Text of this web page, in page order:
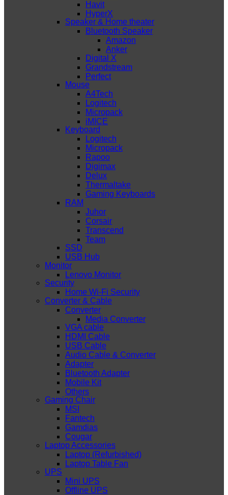
Havit
HyperX
Speaker & Home theater
Bluetooth Speaker
Amazon
Anker
Digital X
Grandstream
Perfect
Mouse
A4Tech
Logitech
Micropack
iMICE
Keyboard
Logitech
Micropack
Rapoo
Digimax
Delux
Thermaltake
Gaming Keyboards
RAM
Juhor
Corsair
Transcend
Team
SSD
USB Hub
Monitor
Lenovo Monitor
Security
Home Wi-Fi Security
Converter & Cable
Converter
Media Converter
VGA cable
HDMI Cable
USB Cable
Audio Cable & Converter
Adapter
Bluetooth Adapter
Mobile Kit
Others
Gaming Chair
MSI
Fantech
Gamdias
Cougar
Laptop Accessories
Laptop (Refurbished)
Laptop Table Fan
UPS
Mini UPS
Offline UPS